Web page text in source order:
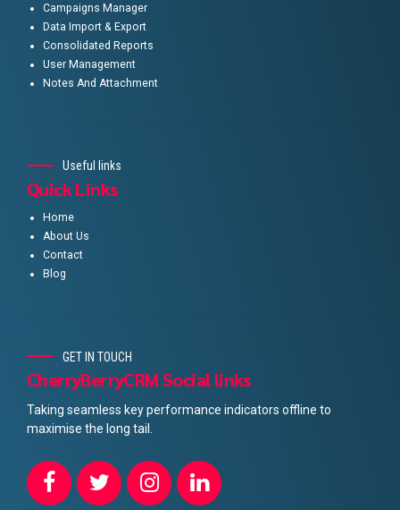
Campaigns Manager
Data Import & Export
Consolidated Reports
User Management
Notes And Attachment
Useful links
Quick Links
Home
About Us
Contact
Blog
GET IN TOUCH
CherryBerryCRM Social links
Taking seamless key performance indicators offline to
maximise the long tail.